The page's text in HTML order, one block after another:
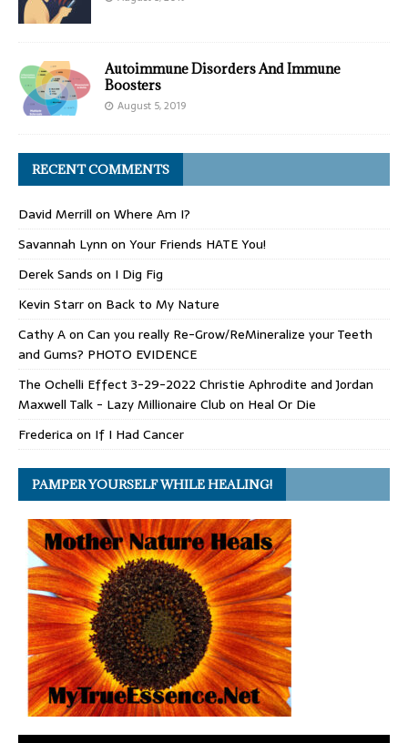
Autoimmune Disorders And Immune
Boosters
August 5, 2019
RECENT COMMENTS
David Merrill on Where Am I?
Savannah Lynn on Your Friends HATE You!
Derek Sands on I Dig Fig
Kevin Starron Back to My Nature
Cathy Aon Can you really Re-Grow/ReMineralize your Teeth
and Gums? PHOTO EVIDENCE
The Ochelli Effect 3-29-2022 Christie Aphrodite and Jordan
Maxwell Talk - Lazy Millionaire Club on Heal Or Die
Frederica on If I Had Cancer
PAMPER YOURSELF WHILE HEALING!